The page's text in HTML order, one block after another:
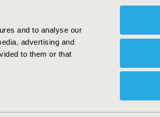
and to analyse our
advertising and
to them or that
ISPOR. All
International Society for